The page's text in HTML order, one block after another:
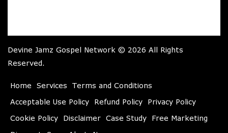
Devine Jamz Gospel Network © 2026 All Rights
Reserved.
Home Services
Terms and Conditions
Acceptable Use Policy
Refund Policy
Privacy Policy
Cookie Policy
Disclaimer Case Study
Free Marketing